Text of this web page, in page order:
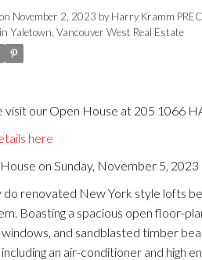
November 2, 2023 byHarry Kramm
Yaletown, Vancouver West Real Estate
visit our Open House at 205 1066
here
on Sunday, November 5,
do renovated New York style lofts
Boasting a spacious open floor-
windows, and sandblasted timber
an air-conditioner and high